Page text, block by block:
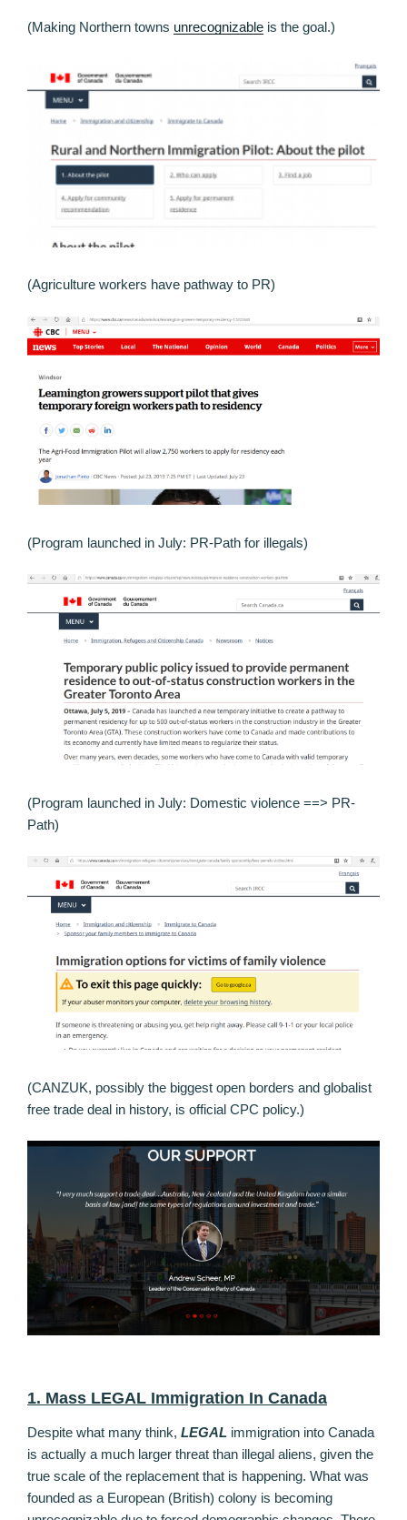
(Making Northern towns unrecognizable is the goal.)
(Agriculture workers have pathway to PR)
(Program launched in July: PR-Path for illegals)
(Program launched in July: Domestic violence ==> PR-
Path)
(CANZUK, possibly the biggest open borders and globalist
free trade deal in history, is official CPC policy.)
1. Mass LEGAL Immigration In Canada
Despite what many think, LEGAL immigration into Canada
is actually a much larger threat than illegal aliens, given the
true scale of the replacement that is happening. What was
founded as a European (British) colony is becoming